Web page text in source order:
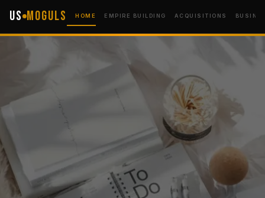
US Moguls HOME EMPIRE BUILDING ACQUISITIONS